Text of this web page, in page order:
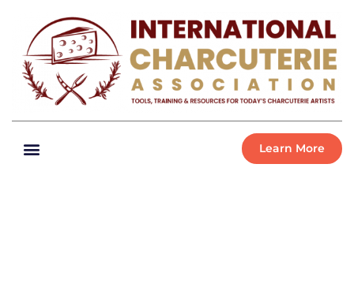
Learn More